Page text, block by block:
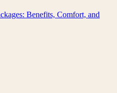
Benefits, Comfort, and